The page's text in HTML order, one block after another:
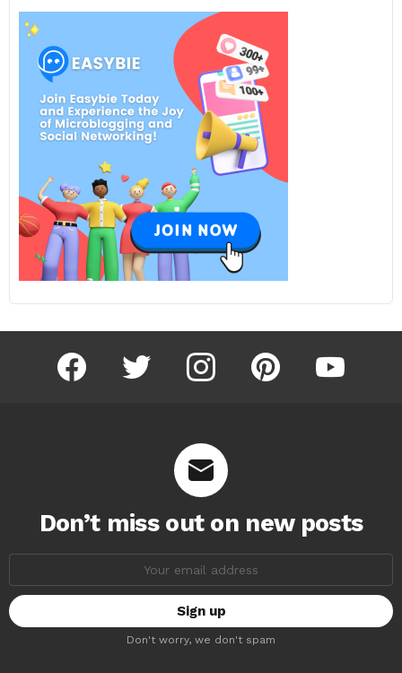
facebook twitter instagram pinterest youtube
Don’t miss out on new posts
Don't worry, we don't spam